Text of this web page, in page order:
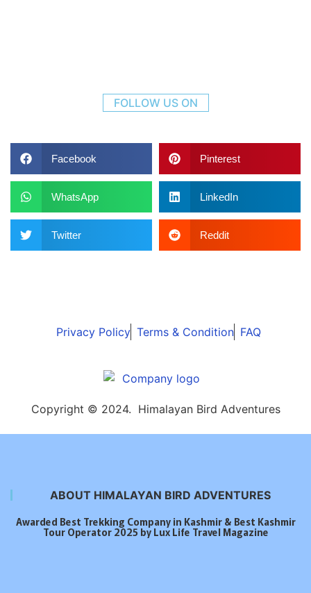
FOLLOW US ON
Facebook Pinterest
WhatsApp LinkedIn
Twitter Reddit
Privacy Policy Terms & Condition FAQ
Copyright © 2024. Himalayan Bird Adventures
ABOUT HIMALAYAN BIRD ADVENTURES
Awarded Best Trekking Company in Kashmir & Best Kashmir
Tour Operator 2025 by Lux Life Travel Magazine